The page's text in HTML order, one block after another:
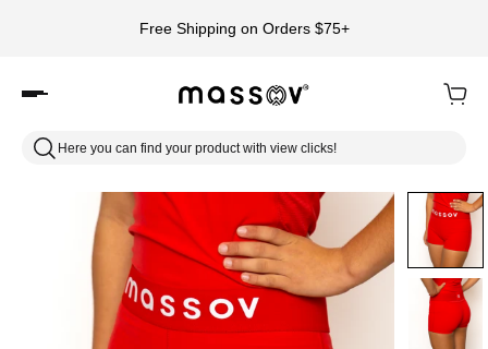
Free Shipping on Orders $75+
Here you can find your product with view clicks!